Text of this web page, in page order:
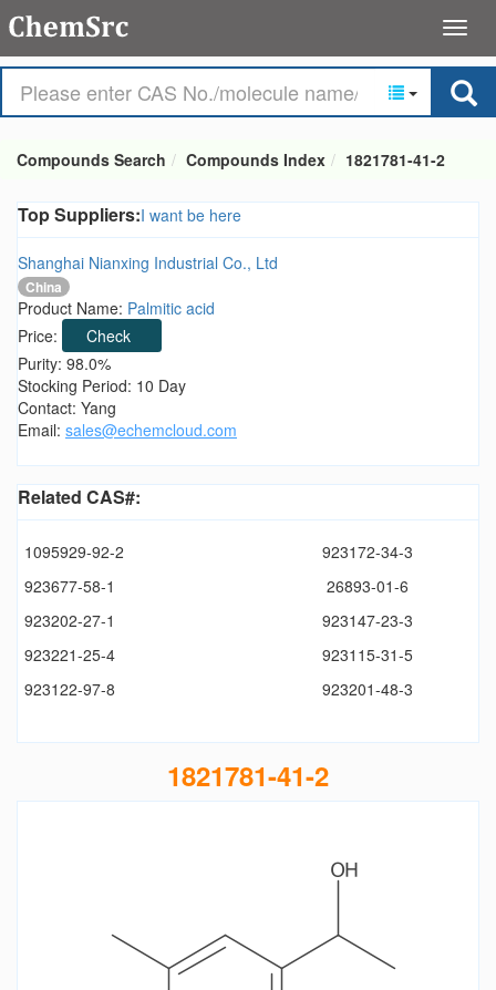
Compounds Search Compounds Index 1821781-41-2
Top Suppliers:I want be here
Shanghai Nianxing Industrial Co., Ltd
China
Product Name: Palmitic acid
Price:
Check
Purity: 98.0%
Stocking Period: 10 Day
Contact: Yang
Email: sales@echemcloud.com
Related CAS#:
1095929-92-2
923172-34-3
923677-58-1
26893-01-6
923202-27-1
923147-23-3
923221-25-4
923115-31-5
923122-97-8
923201-48-3
1821781-41-2